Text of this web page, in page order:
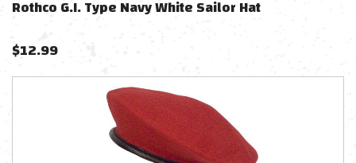
Rothco G.I. Type Navy White Sailor Hat
$12.99